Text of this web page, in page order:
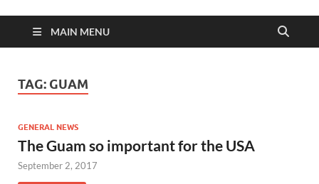
MAIN MENU
TAG: GUAM
GENERAL NEWS
The Guam so important for the USA
September 2, 2017